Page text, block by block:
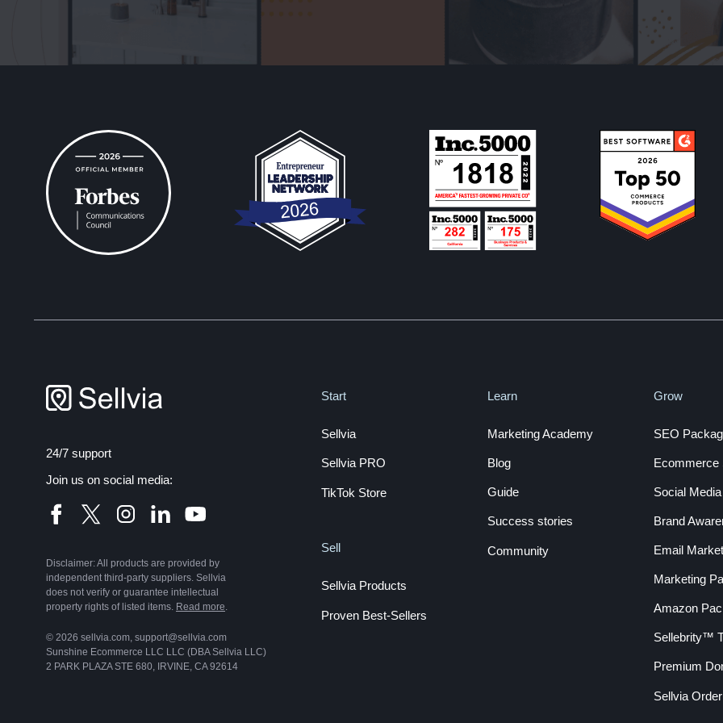
24/7 support
Join us on social media:
Disclaimer: All products are provided by
independent third-party suppliers. Sellvia
does not verify or guarantee intellectual
property rights of listed items. Read more.
© 2026 sellvia.com, support@sellvia.com
Sunshine Ecommerce LLC LLC (DBA Sellvia LLC)
2 PARK PLAZA STE 680, IRVINE, CA 92614
Start
Sellvia
Sellvia PRO
TikTok Store
Sell
Sellvia Products
Proven Best-Sellers
Learn
Marketing Academy
Blog
Guide
Success stories
Community
Grow
SEO
Ecommerce
Social
Brand
Email
Marketing
Amazon
Sellebrity™
Premium
Sellvia